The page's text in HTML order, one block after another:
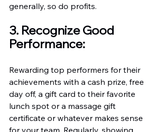
generally, so do profits.
3. Recognize Good
Performance:
Rewarding top performers for their
achievements with a cash prize, free
day off, a gift card to their favorite
lunch spot or a massage gift
certificate or whatever makes sense
for your team. Regularly, showing